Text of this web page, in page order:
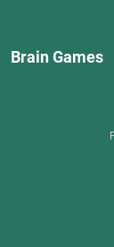
Brain Games